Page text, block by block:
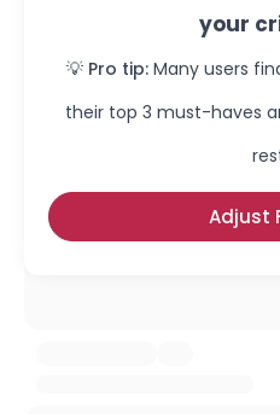
your
💡 Pro tip: Many users
their top 3 must-haves
Adjust